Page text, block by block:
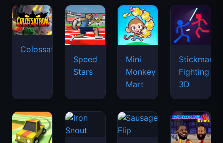
Colossatron
Speed
Stars
Mini
Monkey
Mart
Stickman
Fighting
3D